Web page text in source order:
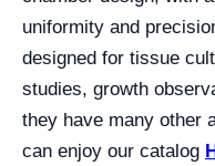
uniformity and
designed for tissue
studies, growth
they have many other
can enjoy our catalog